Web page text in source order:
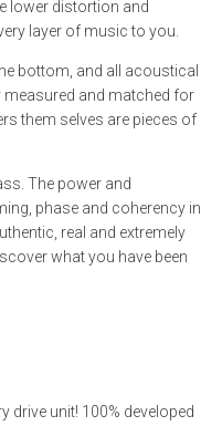
lower distortion and
layer of music to you.
bottom, and all acoustical
measured and matched for
them selves are pieces of
The power and
phase and coherency in
real and extremely
what you have been
drive unit! 100% developed